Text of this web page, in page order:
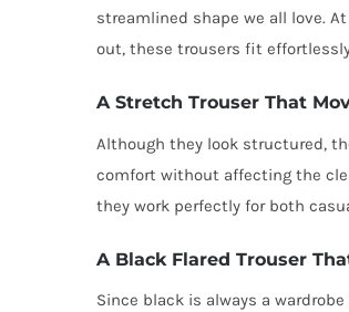
streamlined shape we all love.
out, these trousers fit
A Stretch Trouser That
Although they look structured,
comfort without affecting the
they work perfectly for both
A Black Flared Trouser
Since black is always a